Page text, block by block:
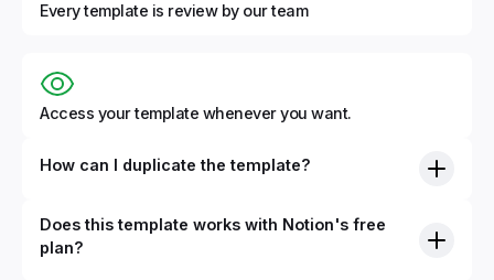
Every template is review by our team
Access your template whenever you want.
How can I duplicate the template?
Does this template works with Notion's free
plan?